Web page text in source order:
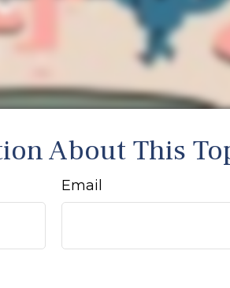
About This
Email